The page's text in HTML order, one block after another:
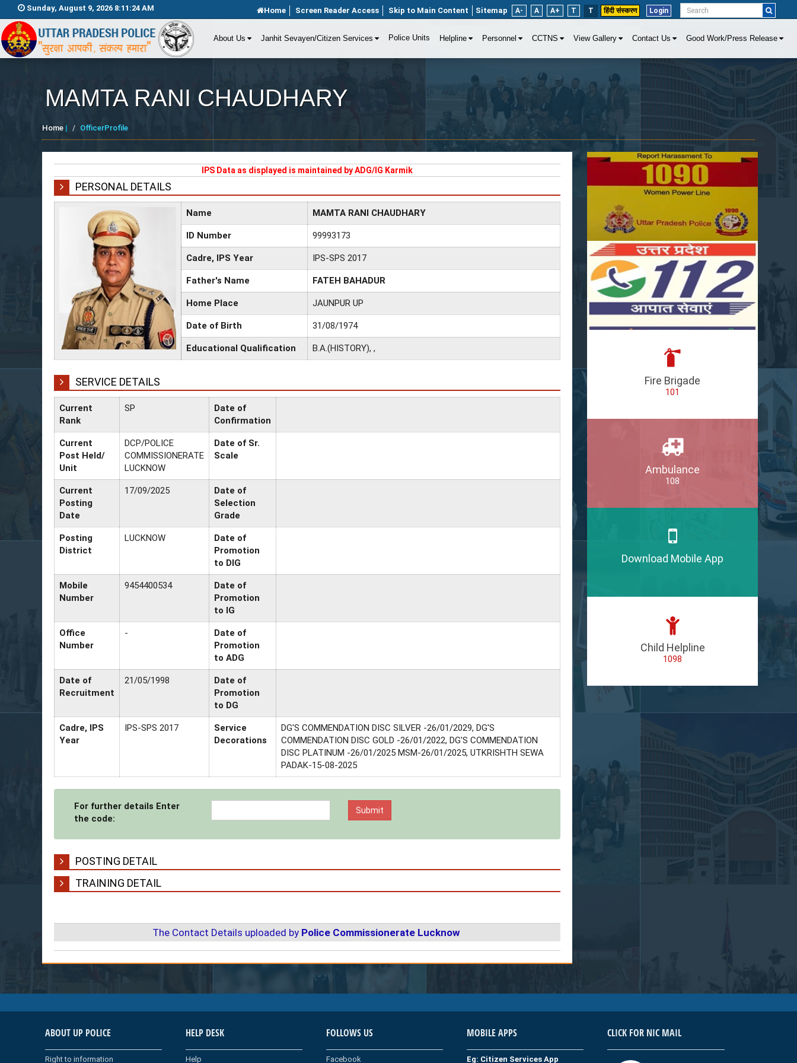
Sunday, August 9, 2026 8:11:24 AM Home Screen Reader Access Skip to Main Content Sitemap A- A A+ T T हिंदी संस्करण Login
About Us Janhit Sevayen/Citizen Services Police Units Helpline Personnel CCTNS View Gallery Contact Us Good Work/Press Release
MAMTA RANI CHAUDHARY
Home | OfficerProfile
IPS Data as displayed is maintained by ADG/IG Karmik
PERSONAL DETAILS
Name MAMTA RANI CHAUDHARY
ID Number 99993173
Cadre, IPS Year IPS-SPS 2017
Father's Name FATEH BAHADUR
Home Place JAUNPUR UP
Date of Birth 31/08/1974
Educational Qualification B.A.(HISTORY), ,
SERVICE DETAILS
Current
Rank
SP
Date of
Confirmation
Current
Post Held/
Unit
DCP/POLICE
COMMISSIONERATE
LUCKNOW
Date of Sr.
Scale
Current
Posting
Date
17/09/2025
Date of
Selection
Grade
Posting
District
LUCKNOW
Date of
Promotion
to DIG
Mobile
Number
9454400534
Date of
Promotion
to IG
Office
Number
-
Date of
Promotion
to ADG
Date of
Recruitment
21/05/1998
Date of
Promotion
to DG
Cadre, IPS
Year
IPS-SPS 2017
Service
Decorations
DG'S COMMENDATION DISC SILVER -26/01/2029, DG'S
COMMENDATION DISC GOLD -26/01/2022, DG'S COMMENDATION
DISC PLATINUM -26/01/2025 MSM-26/01/2025, UTKRISHTH SEWA
PADAK-15-08-2025
For further details Enter
the code:
POSTING DETAIL
TRAINING DETAIL
The Contact Details uploaded by Police Commissionerate Lucknow
Fire Brigade
101
Ambulance
108
Download Mobile App
Child Helpline
1098
ABOUT UP POLICE
Right to information
HELP DESK
Help
FOLLOWS US
Facebook
MOBILE APPS
Eg: Citizen Services App
CLICK FOR NIC MAIL